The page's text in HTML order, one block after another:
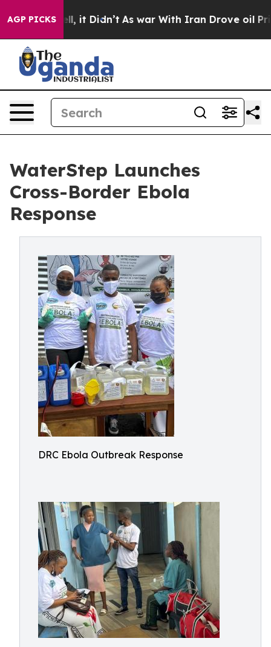
AGP PICKS
Well, it Didn’t As war With Iran Drove oil Prices
WaterStep Launches
Cross-Border Ebola
Response
DRC Ebola Outbreak Response